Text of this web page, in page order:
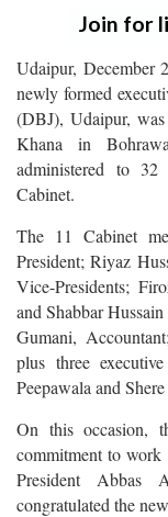
Join for
Udaipur, December
newly formed
(DBJ), Udaipur,
Khana in
administered to
Cabinet.
The 11 Cabinet
President; Riyaz
Vice-Presidents;
and Shabbar
Gumani,
plus three
Peepawala and
On this occasion,
commitment to
President Abbas
congratulated the